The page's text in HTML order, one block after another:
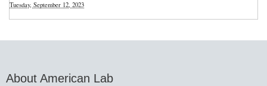
Tuesday, September 12, 2023
About American Lab